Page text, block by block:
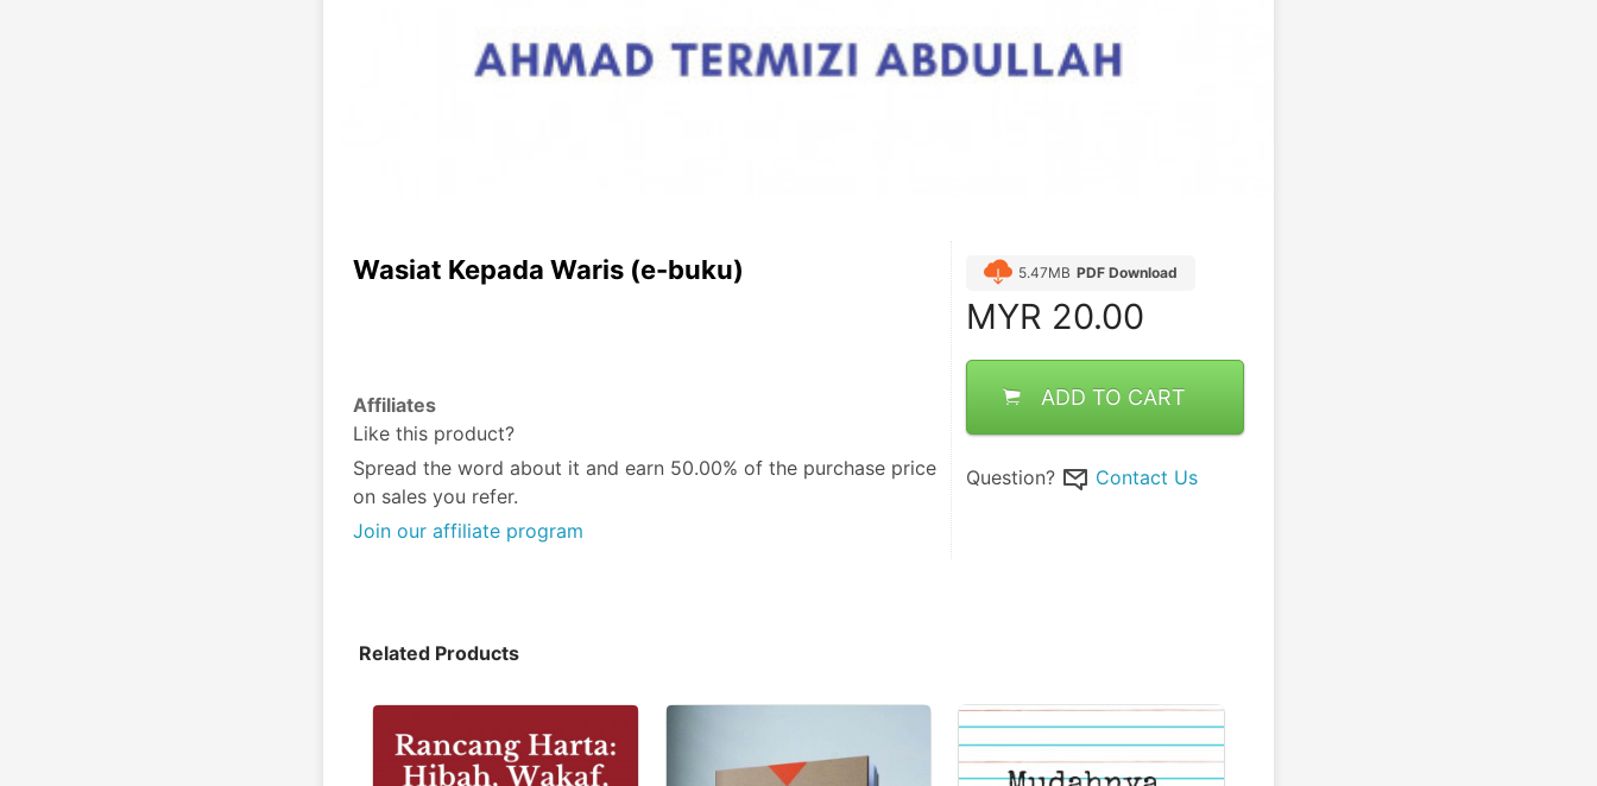
Wasiat Kepada Waris (e-buku)
Affiliates
Like this product?
Spread the word about it and earn 50.00% of the purchase price
on sales you refer.
Join our affiliate program
5.47MB PDF Download
MYR 20.00
ADD TO CART
Question? Contact Us
Related Products